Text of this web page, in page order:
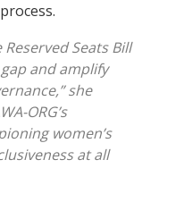
Seats Bill
and amplify
she
ORG’s
women’s
at all